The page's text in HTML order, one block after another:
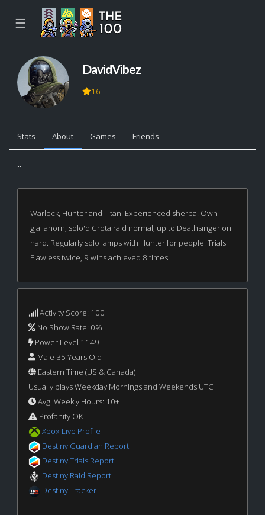
☰
DavidVibez
16
Stats About Games Friends
...
Warlock, Hunter and Titan. Experienced sherpa. Own
gjallahorn, solo'd Crota raid normal, up to Deathsinger on
hard. Regularly solo lamps with Hunter for people. Trials
Flawless twice, 9 wins achieved 8 times.
Activity Score: 100
No Show Rate: 0%
Power Level 1149
Male 35 Years Old
Eastern Time (US & Canada)
Usually plays Weekday Mornings and Weekends UTC
Avg. Weekly Hours: 10+
Profanity OK
Xbox Live Profile
Destiny Guardian Report
Destiny Trials Report
Destiny Raid Report
Destiny Tracker